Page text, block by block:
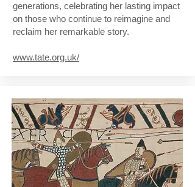
generations, celebrating her lasting impact
on those who continue to reimagine and
reclaim her remarkable story.
www.tate.org.uk/